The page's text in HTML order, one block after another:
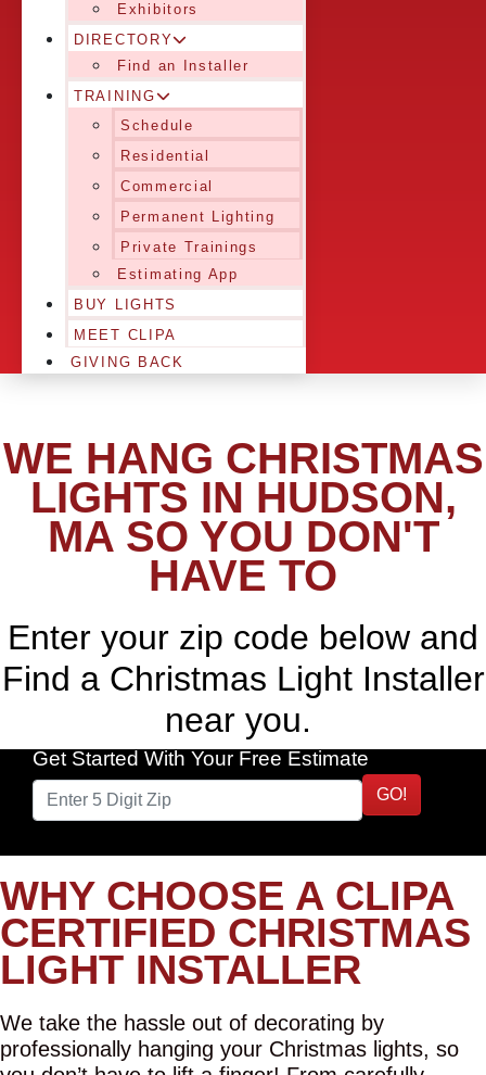
Exhibitors
DIRECTORY
Find an Installer
TRAINING
Schedule
Residential
Commercial
Permanent Lighting
Private Trainings
Estimating App
BUY LIGHTS
MEET CLIPA
GIVING BACK
WE HANG CHRISTMAS
LIGHTS IN HUDSON,
MA SO YOU DON'T
HAVE TO
Enter your zip code below and
Find a Christmas Light Installer
near you.
Get Started With Your Free Estimate
GO!
WHY CHOOSE A CLIPA
CERTIFIED CHRISTMAS
LIGHT INSTALLER
We take the hassle out of decorating by
professionally hanging your Christmas lights, so